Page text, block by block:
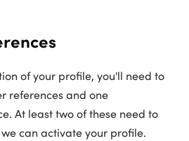
of your profile, you'll need to
references and one
At least two of these need to
can activate your profile.